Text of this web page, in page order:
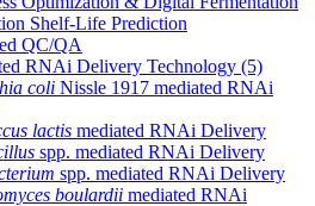
Shelf-Life Prediction
QC/QA
RNAi Delivery Technology (5)
coli Nissle 1917 mediated RNAi
lactis mediated RNAi Delivery
spp. mediated RNAi Delivery
spp. mediated RNAi Delivery
boulardii mediated RNAi